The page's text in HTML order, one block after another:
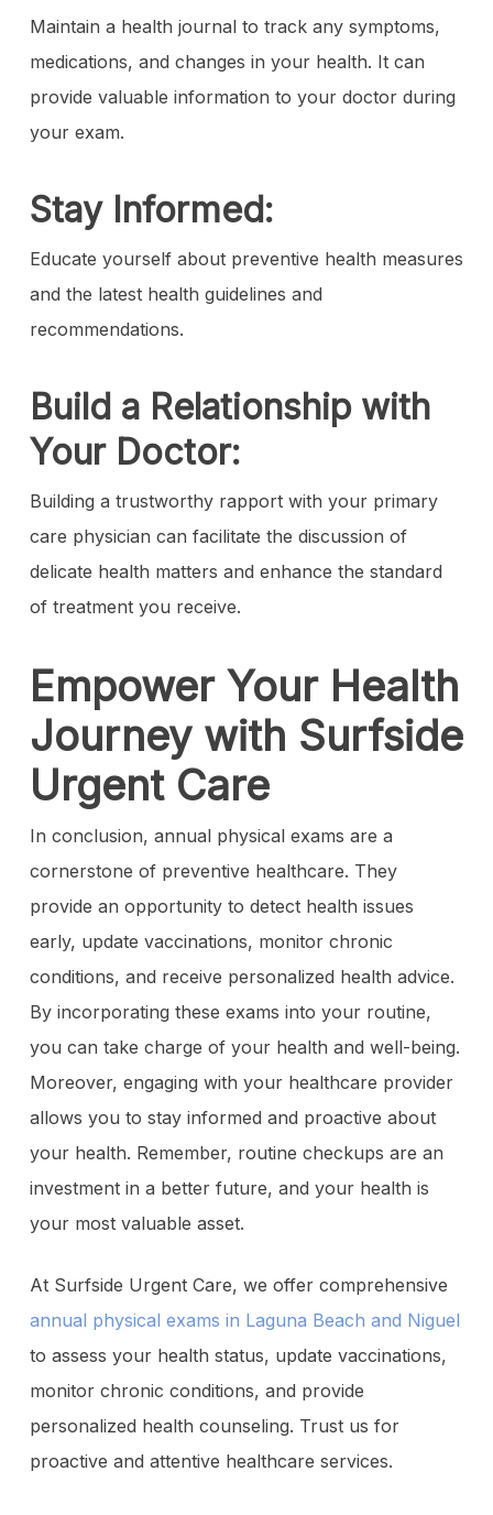
Maintain a health journal to track any symptoms,
medications, and changes in your health. It can
provide valuable information to your doctor during
your exam.
Stay Informed:
Educate yourself about preventive health measures
and the latest health guidelines and
recommendations.
Build a Relationship with
Your Doctor:
Building a trustworthy rapport with your primary
care physician can facilitate the discussion of
delicate health matters and enhance the standard
of treatment you receive.
Empower Your Health
Journey with Surfside
Urgent Care
In conclusion, annual physical exams are a
cornerstone of preventive healthcare. They
provide an opportunity to detect health issues
early, update vaccinations, monitor chronic
conditions, and receive personalized health advice.
By incorporating these exams into your routine,
you can take charge of your health and well-being.
Moreover, engaging with your healthcare provider
allows you to stay informed and proactive about
your health. Remember, routine checkups are an
investment in a better future, and your health is
your most valuable asset.
At Surfside Urgent Care, we offer comprehensive
annual physical exams in Laguna Beach and Niguel
to assess your health status, update vaccinations,
monitor chronic conditions, and provide
personalized health counseling. Trust us for
proactive and attentive healthcare services.